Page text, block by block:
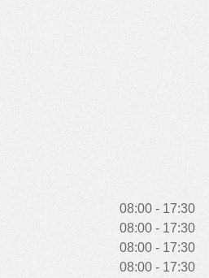
08:00 - 17:30
08:00 - 17:30
08:00 - 17:30
08:00 - 17:30